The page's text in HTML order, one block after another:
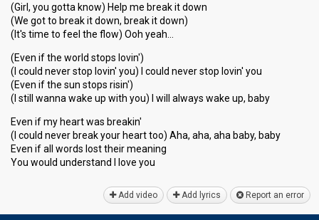
(Girl, you gotta know) Help me break it down
(We got to break it down, break it down)
(It's time to feel the flow) Ooh yeah…
(Even if the world stops lovin')
(I could never stop lovin' you) I could never stop lovin' you
(Even if the sun stops risin')
(I still wanna wake up with you) I will always wake up, baby
Even if my heart was breakin'
(I could never break your heart too) Aha, aha, aha baby, baby
Even if all words lost their meaning
You would underѕtаnd I love you
Add video Add lyrics Report an error